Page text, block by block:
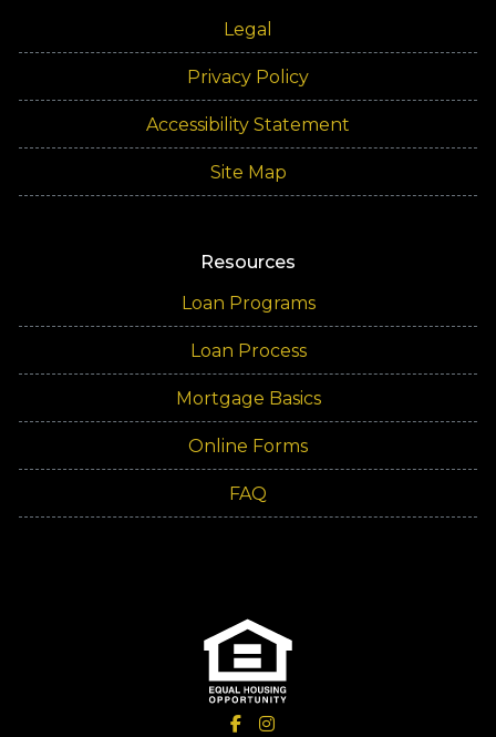
Legal
Privacy Policy
Accessibility Statement
Site Map
Resources
Loan Programs
Loan Process
Mortgage Basics
Online Forms
FAQ